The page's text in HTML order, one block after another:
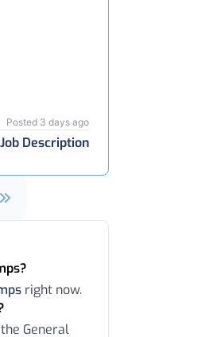
Posted 3 days ago
Description
right now.
General